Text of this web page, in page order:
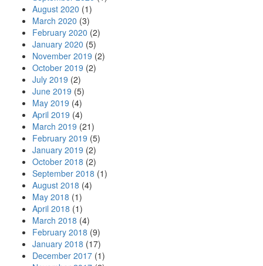
August 2020 (1)
March 2020 (3)
February 2020 (2)
January 2020 (5)
November 2019 (2)
October 2019 (2)
July 2019 (2)
June 2019 (5)
May 2019 (4)
April 2019 (4)
March 2019 (21)
February 2019 (5)
January 2019 (2)
October 2018 (2)
September 2018 (1)
August 2018 (4)
May 2018 (1)
April 2018 (1)
March 2018 (4)
February 2018 (9)
January 2018 (17)
December 2017 (1)